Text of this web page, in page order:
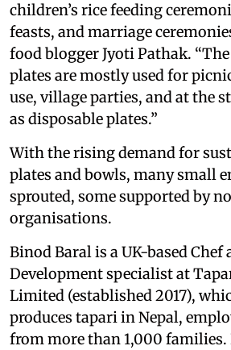
children’s rice feeding
feasts, and marriage
food blogger Jyoti Pathak.
plates are mostly used for
use, village parties, and at the
as disposable plates.”
With the rising demand for
plates and bowls, many small
sprouted, some supported by
organisations.
Binod Baral is a UK-based Chef
Development specialist at
Limited (established 2017),
produces tapari in Nepal,
from more than 1,000 families.